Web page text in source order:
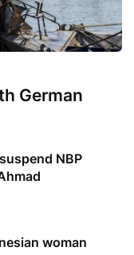
German
NBP
woman